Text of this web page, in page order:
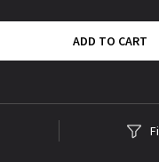
ADD TO CART